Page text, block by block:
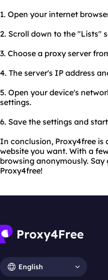
1. Open your internet
2. Scroll down to the "Lists"
3. Choose a proxy server
4. The server's IP address
5. Open your device's
settings.
6. Save the settings and
In conclusion, Proxy4free
website you want. With a
browsing anonymously.
Proxy4free!
English